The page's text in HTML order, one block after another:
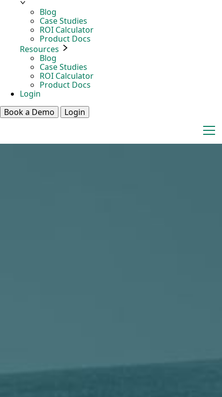
Blog
Case Studies
ROI Calculator
Product Docs
Resources
Blog
Case Studies
ROI Calculator
Product Docs
Login
Book a Demo
Login